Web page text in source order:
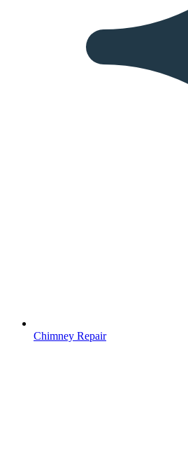
Chimney Repair